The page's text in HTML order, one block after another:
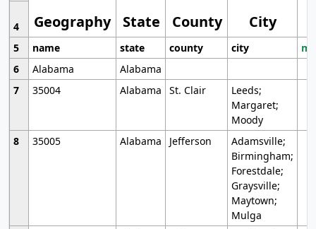
Geography State County City
4
5
name state county city
6
Alabama
Alabama
7
35004 Alabama St. Clair
Leeds;
Margaret;
Moody
8
35005 Alabama Jefferson
Adamsville;
Birmingham;
Forestdale;
Graysville;
Maytown;
Mulga